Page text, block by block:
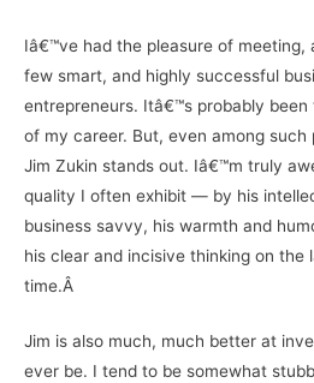
Iâ€™ve had the pleasure of meeting,
few smart, and highly successful
entrepreneurs. Itâ€™s probably
of my career. But, even among
Jim Zukin stands out. Iâ€™m truly
quality I often exhibit — by his
business savvy, his warmth and
his clear and incisive thinking on the
time.Â
Jim is also much, much better at
ever be. I tend to be somewhat